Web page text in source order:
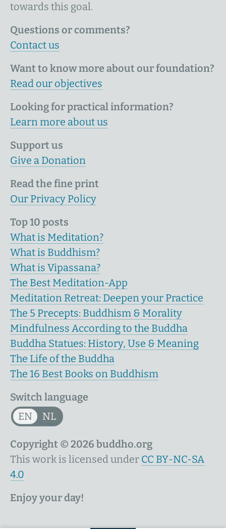
towards this goal.
Questions or comments?
Contact us
Want to know more about our foundation?
Read our objectives
Looking for practical information?
Learn more about us
Support us
Give a Donation
Read the fine print
Our Privacy Policy
Top 10 posts
What is Meditation?
What is Buddhism?
What is Vipassana?
The Best Meditation-App
Meditation Retreat: Deepen your Practice
The 5 Precepts: Buddhism & Morality
Mindfulness According to the Buddha
Buddha Statues: History, Use & Meaning
The Life of the Buddha
The 16 Best Books on Buddhism
Switch language
EN
NL
Copyright © 2026 buddho.org
This work is licensed under CC BY-NC-SA
4.0
Enjoy your day!